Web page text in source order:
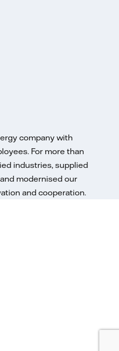
company with
For more than
industries, supplied
modernised our
and cooperation.